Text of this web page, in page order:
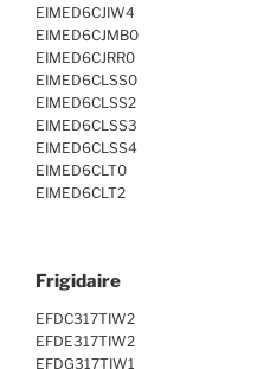
EIMED6CJIW4
EIMED6CJMB0
EIMED6CJRR0
EIMED6CLSS0
EIMED6CLSS2
EIMED6CLSS3
EIMED6CLSS4
EIMED6CLT0
EIMED6CLT2
Frigidaire
EFDC317TIW2
EFDE317TIW2
EFDG317TIW1